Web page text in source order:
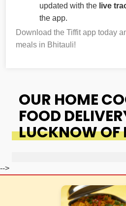
updated with the live
the app.
Download the Tiffit app today
meals in Bhitauli!
OUR HOME
FOOD
LUCKNOW OF
-->